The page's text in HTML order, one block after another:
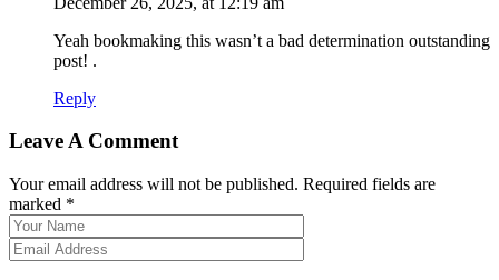
Yeah bookmaking this wasn’t a bad determination outstanding
post! .
Reply
Leave A Comment
Your email address will not be published. Required fields are
marked *